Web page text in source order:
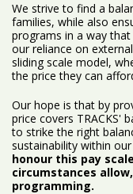
We strive to find a
families, while also
programs in a way
our reliance on
sliding scale model,
the price they can
Our hope is that by
price covers TRACKS'
to strike the right
sustainability within
honour this pay
circumstances
programming.